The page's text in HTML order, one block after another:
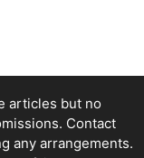
articles but no
Contact
any arrangements.